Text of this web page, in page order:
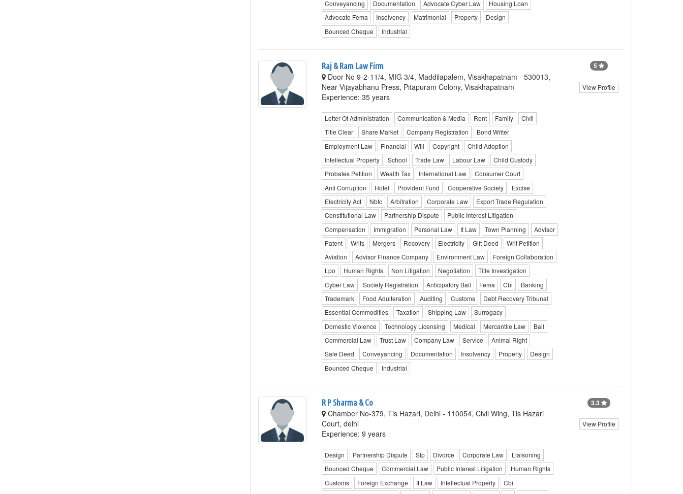
Conveyancing
Documentation Advocate Cyber Law
Housing Loan
Advocate Fema
Insolvency Matrimonial Property
Design
Bounced Cheque
Industrial
Raj & Ram Law Firm
Door No 9-2-11/4, MIG 3/4, Maddilapalem, Visakhapatnam - 530013,
Near Vijayabhanu Press, Pitapuram Colony, Visakhapatnam
Experience: 35 years
Letter Of Administration Communication & Media Rent Family
Civil
Title Clear
Share Market Company Registration
Bond Writer
Employment Law
Financial Will Copyright
Child Adoption
Intellectual Property
School Trade Law Labour Law
Child Custody
Probates Petition
Wealth Tax International Law
Consumer Court
Anti Corruption
Hotel Provident Fund Cooperative Society
Excise
Electricity Act
Nbfc Arbitration Corporate Law
Export Trade Regulation
Constitutional Law
Partnership Dispute
Public Interest Litigation
Compensation
Immigration Personal Law It Law Town Planning
Advisor
Patent
Writs Mergers Recovery Electricity Gift Deed
Writ Petition
Aviation
Advisor Finance Company Environment Law
Foreign Collaboration
Lpo
Human Rights Non Litigation Negotiation
Title Investigation
Cyber Law
Society Registration Anticipatory Bail Fema Cbi
Banking
Trademark
Food Adulteration Auditing Customs
Debt Recovery Tribunal
Essential Commodities
Taxation Shipping Law
Surrogacy
Domestic Violence
Technology Licensing Medical Mercantile Law
Bail
Commercial Law
Trust Law Company Law Service
Animal Right
Sale Deed
Conveyancing Documentation Insolvency Property
Design
Bounced Cheque
Industrial
5
View Profile
R P Sharma & Co
Chamber No-379, Tis Hazari, Delhi - 110054, Civil Wing, Tis Hazari
Court, delhi
Experience: 9 years
Design Partnership Dispute Slp Divorce Corporate Law
Liaisoning
Bounced Cheque
Commercial Law Public Interest Litigation
Human Rights
Customs
Foreign Exchange It Law Intellectual Property
Cbi
3.3
View Profile